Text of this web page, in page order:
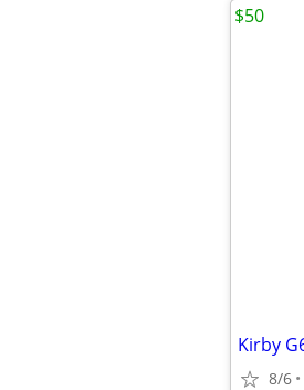
8/6
$50